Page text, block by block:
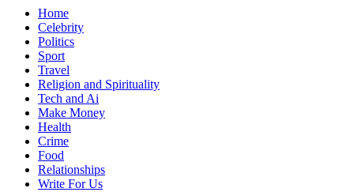
Home
Celebrity
Politics
Sport
Travel
Religion and Spirituality
Tech and Ai
Make Money
Health
Crime
Food
Relationships
Write For Us